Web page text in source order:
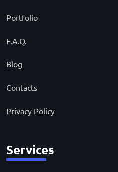
Portfolio
F.A.Q.
Blog
Contacts
Privacy Policy
Services